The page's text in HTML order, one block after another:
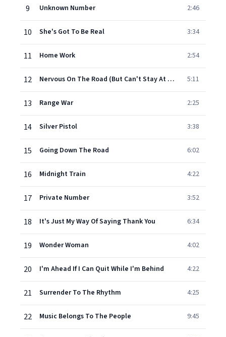
9 Unknown Number 2:46
10 She's Got To Be Real 3:34
11 Home Work 2:54
12 Nervous On The Road (But Can't Stay At Home) 5:11
13 Range War 2:25
14 Silver Pistol 3:38
15 Going Down The Road 6:02
16 Midnight Train 4:22
17 Private Number 3:52
18 It's Just My Way Of Saying Thank You 6:34
19 Wonder Woman 4:02
20 I'm Ahead If I Can Quit While I'm Behind 4:22
21 Surrender To The Rhythm 4:25
22 Music Belongs To The People 9:45